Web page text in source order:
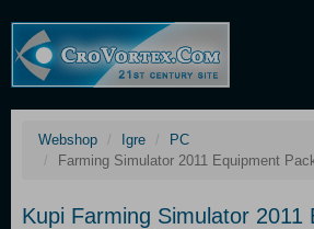
Webshop Igre
PC
Farming Simulator 2011 Equipment
Kupi Farming Simulator 2011